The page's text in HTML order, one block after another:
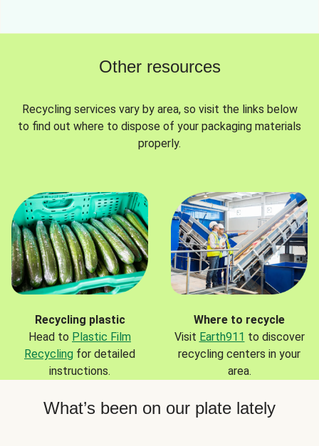
Other resources
Recycling services vary by area, so visit the links below
to find out where to dispose of your packaging materials
properly.
Recycling plastic
Head to Plastic Film
Recycling for detailed
instructions.
Where to recycle
Visit Earth911 to discover
recycling centers in your
area.
What’s been on our plate lately